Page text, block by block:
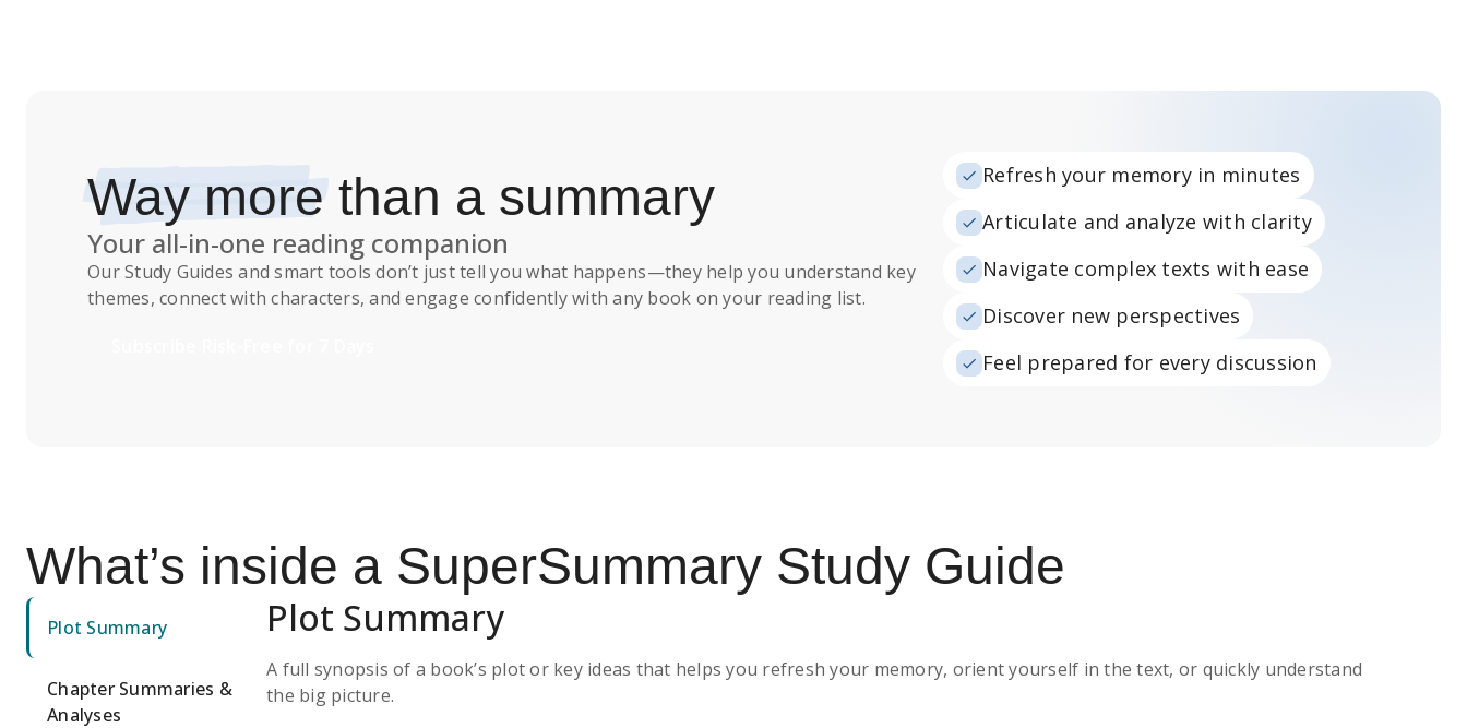
Way more than a summary
Your all-in-one reading companion
OurStudy Guides and smart tools don’t just tell you what happens—they help you understand key
themes, connect with characters, and engage confidently with any book on your reading list.
Refresh your memory in minutes
Articulate and analyze with clarity
Navigate complex texts with ease
Discover new perspectives
Feel prepared for every discussion
What’s inside a SuperSummary Study Guide
Plot Summary
Chapter Summaries &
Analyses
Plot Summary
A full synopsis of a book’s plot or key ideas that helps you refresh your memory, orient yourself in the text, or quickly understand
the big picture.